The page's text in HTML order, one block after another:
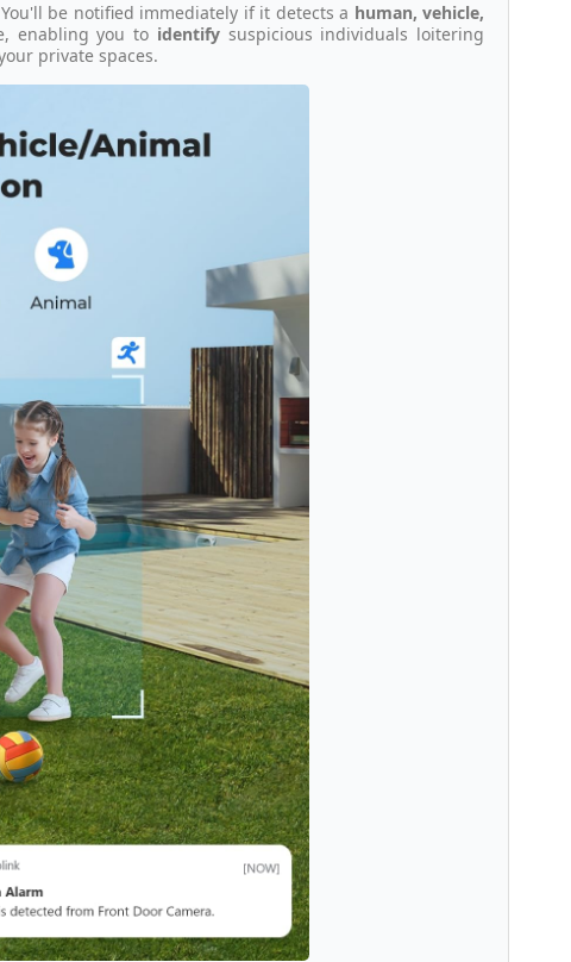
be notified immediately if it detects a human, vehicle,
enabling you to identifysuspicious individuals loitering
private spaces.